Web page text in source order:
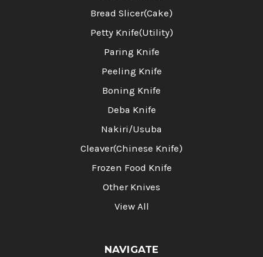
Bread Slicer(Cake)
Petty Knife(Utility)
Paring Knife
Peeling Knife
Boning Knife
Deba Knife
Nakiri/Usuba
Cleaver(Chinese Knife)
Frozen Food Knife
Other Knives
View All
NAVIGATE